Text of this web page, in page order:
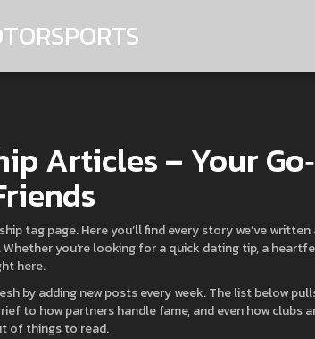
Articles – Your
tag page. Here you’ll find every story we’ve
you’re looking for a quick dating tip, a
here.
by adding new posts every week. The list below
to how partners handle fame, and even how clubs
of things to read.